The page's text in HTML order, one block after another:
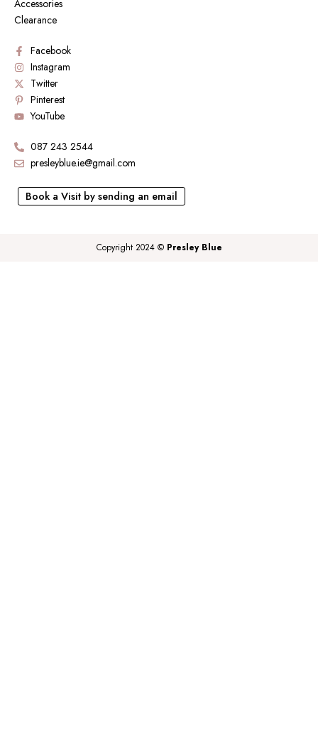
Accessories
Clearance
Facebook
Instagram
Twitter
Pinterest
YouTube
087 243 2544
presleyblue.ie@gmail.com
Book a Visit by sending an email
Copyright 2024 © Presley Blue